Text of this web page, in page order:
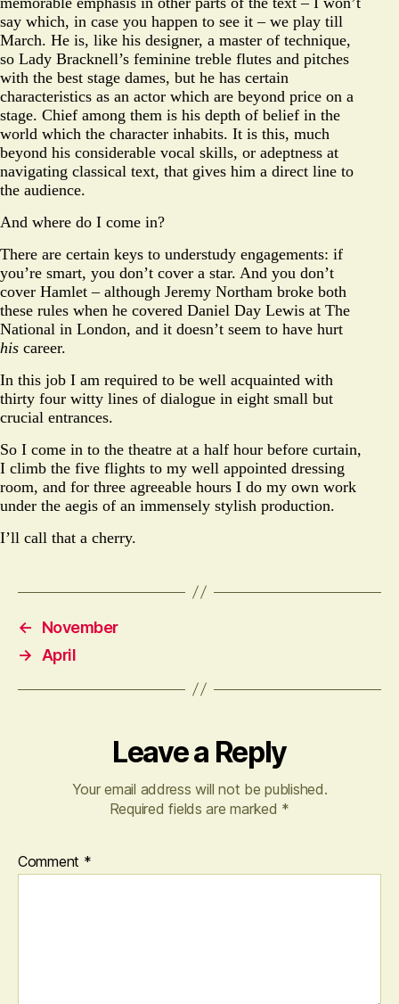
say which, in case you happen to see it – we play till
March. He is, like his designer, a master of technique,
so Lady Bracknell’s feminine treble flutes and pitches
with the best stage dames, but he has certain
characteristics as an actor which are beyond price on a
stage. Chief among them is his depth of belief in the
world which the character inhabits. It is this, much
beyond his considerable vocal skills, or adeptness at
navigating classical text, that gives him a direct line to
the audience.
And where do I come in?
There are certain keys to understudy engagements: if
you’re smart, you don’t cover a star. And you don’t
cover Hamlet – although Jeremy Northam broke both
these rules when he covered Daniel Day Lewis at The
National in London, and it doesn’t seem to have hurt
his career.
In this job I am required to be well acquainted with
thirty four witty lines of dialogue in eight small but
crucial entrances.
So I come in to the theatre at a half hour before curtain,
I climb the five flights to my well appointed dressing
room, and for three agreeable hours I do my own work
under the aegis of an immensely stylish production.
I’ll call that a cherry.
←
November
→ April
Leave a Reply
Your email address will not be published.
Required fields are marked *
Comment *